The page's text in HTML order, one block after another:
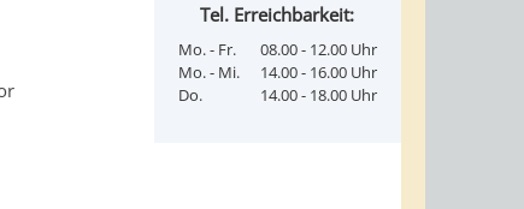
Tel. Erreichbarkeit:
Mo. - Fr.
08.00 - 12.00 Uhr
Mo. - Mi.
14.00 - 16.00 Uhr
Do.
14.00 - 18.00 Uhr